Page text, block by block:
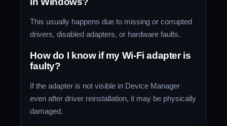
This usually happens due to missing or corrupted
drivers, disabled adapters, or hardware faults.
How do I know if my Wi-Fi adapter is
faulty?
If the adapter is not visible in Device Manager
even after driver reinstallation, it may be physically
damaged.